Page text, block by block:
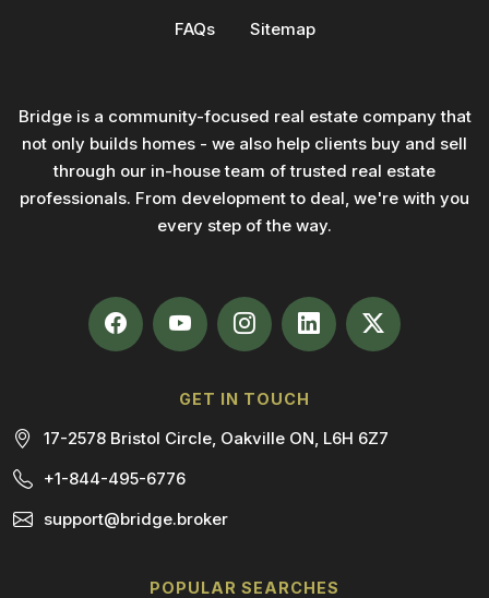
FAQs
Sitemap
Bridge is a community-focused real estate company that
not only builds homes - we also help clients buy and sell
through our in-house team of trusted real estate
professionals. From development to deal, we're with you
every step of the way.
GET IN TOUCH
17-2578 Bristol Circle, Oakville ON, L6H 6Z7
+1-844-495-6776
support@bridge.broker
POPULAR SEARCHES